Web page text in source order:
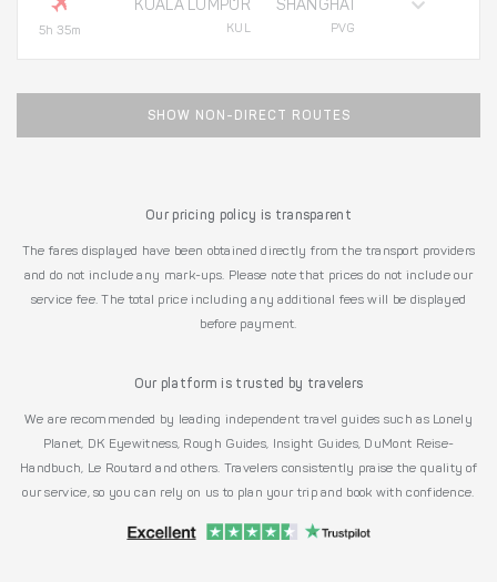
5h 35m
KUALA LUMPUR
KUL
SHANGHAI
PVG
SHOW NON-DIRECT ROUTES
Our pricing policy is transparent
The fares displayed have been obtained directly from the transport providers
and do not include any mark-ups. Please note that prices do not include our
service fee. The total price including any additional fees will be displayed
before payment.
Our platform is trusted by travelers
We are recommended by leading independent travel guides such as Lonely
Planet, DK Eyewitness, Rough Guides, Insight Guides, DuMont Reise-
Handbuch, Le Routard and others. Travelers consistently praise the quality of
our service, so you can rely on us to plan your trip and book with confidence.